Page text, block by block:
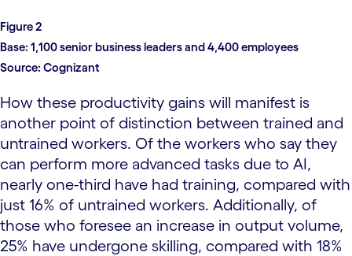
Figure 2
Base: 1,100 senior business leaders and 4,400 employees
Source: Cognizant
How these productivity gains will manifest is
another point of distinction between trained and
untrained workers. Of the workers who say they
can perform more advanced tasks due to AI,
nearly one-third have had training, compared with
just 16% of untrained workers. Additionally, of
those who foresee an increase in output volume,
25% have undergone skilling, compared with 18%